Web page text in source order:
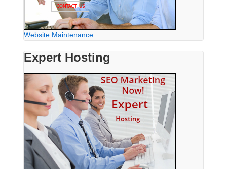
Website Maintenance
Expert Hosting